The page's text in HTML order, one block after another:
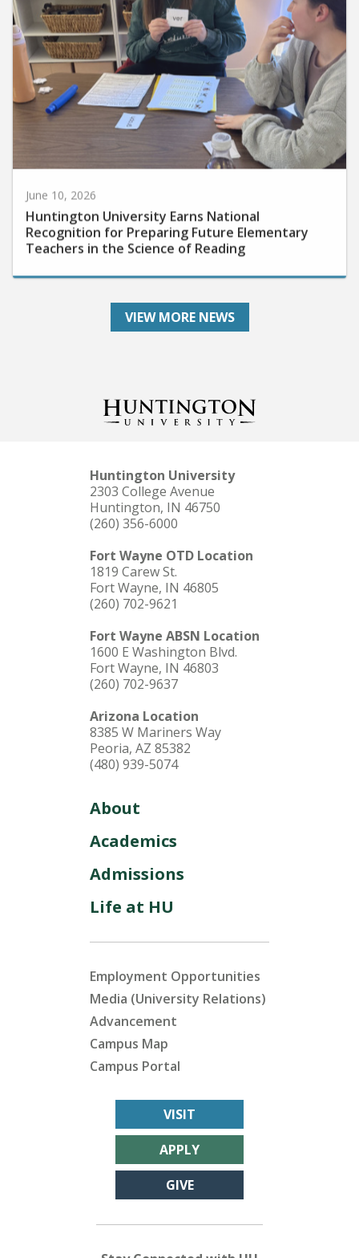
Huntington University Earns National
Recognition for Preparing Future Elementary
Teachers in the Science of Reading
VIEW MORE NEWS
Huntington University
2303 College Avenue
Huntington, IN 46750
(260) 356-6000
Fort Wayne OTD Location
1819 Carew St.
Fort Wayne, IN 46805
(260) 702-9621
Fort Wayne ABSN Location
1600 E Washington Blvd.
Fort Wayne, IN 46803
(260) 702-9637
Arizona Location
8385 W Mariners Way
Peoria, AZ 85382
(480) 939-5074
About
Academics
Admissions
Life at HU
Employment Opportunities
Media (University Relations)
Advancement
Campus Map
Campus Portal
VISIT
APPLY
GIVE